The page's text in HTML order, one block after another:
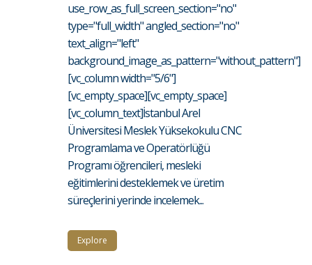
use_row_as_full_screen_section="no"
type="full_width" angled_section="no"
text_align="left"
background_image_as_pattern="without_pattern"]
[vc_column width="5/6"]
[vc_empty_space][vc_empty_space]
[vc_column_text]İstanbul Arel
Üniversitesi Meslek Yüksekokulu CNC
Programlama ve Operatörlüğü
Programı öğrencileri, mesleki
eğitimlerini desteklemek ve üretim
süreçlerini yerinde incelemek...
Explore